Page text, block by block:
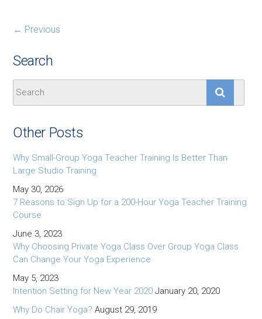
← Previous
Search
Other Posts
Why Small-Group Yoga Teacher Training Is Better Than
Large Studio Training
May 30, 2026
7 Reasons to Sign Up for a 200-Hour Yoga Teacher Training
Course
June 3, 2023
Why Choosing Private Yoga Class Over Group Yoga Class
Can Change Your Yoga Experience
May 5, 2023
Intention Setting for New Year 2020 January 20, 2020
Why Do Chair Yoga? August 29, 2019